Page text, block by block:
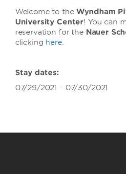
Welcome to theWyndham
University Center! You can
reservation for the Nauer
clicking here.
Stay dates:
07/29/2021 - 07/30/2021